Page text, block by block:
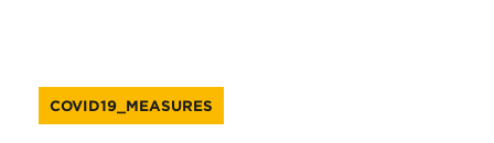
COVID19_MEASURES